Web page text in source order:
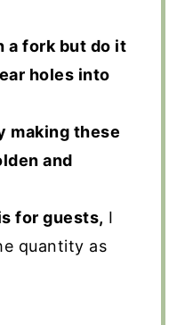
a fork but do it
holes into
making these
and
for guests, I
quantity as